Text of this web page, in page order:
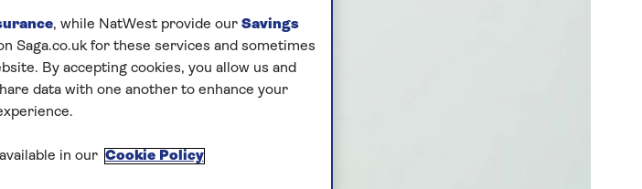
, while NatWest provide our Savings
Saga.co.uk for these services and sometimes
By accepting cookies, you allow us and
data with one another to enhance your
in our Cookie Policy